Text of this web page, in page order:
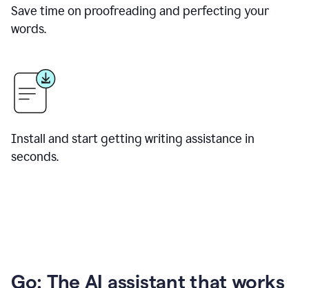
Save time on proofreading and perfecting your
words.
Install and start getting writing assistance in
seconds.
Go: The AI assistant that works